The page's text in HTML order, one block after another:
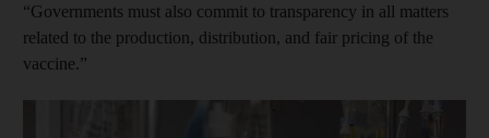
“Governments must also commit to transparency in all matters
related to the production, distribution, and fair pricing of the
vaccine.”